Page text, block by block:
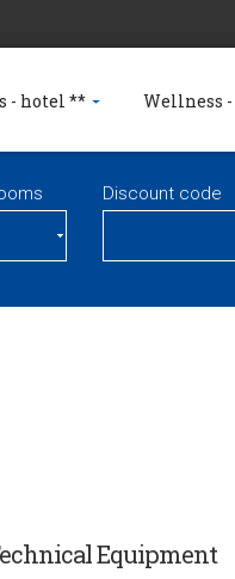
- hotel ** Wellness -
Discount code
Equipment